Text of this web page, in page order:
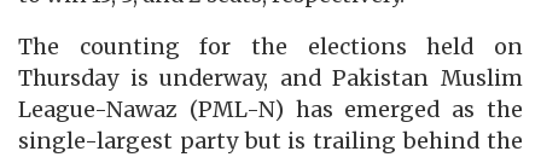
The counting for the elections held on
Thursday is underway, and Pakistan Muslim
League-Nawaz (PML-N) has emerged as the
single-largest party but is trailing behind the